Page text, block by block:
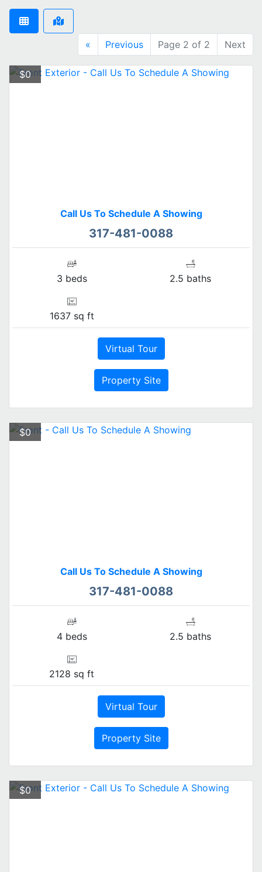
« Previous Page 2 of 2 Next
$0
Call Us To Schedule A Showing
317-481-0088
3 beds 2.5 baths
1637 sq ft
Virtual Tour
Property Site
$0
Call Us To Schedule A Showing
317-481-0088
4 beds 2.5 baths
2128 sq ft
Virtual Tour
Property Site
$0